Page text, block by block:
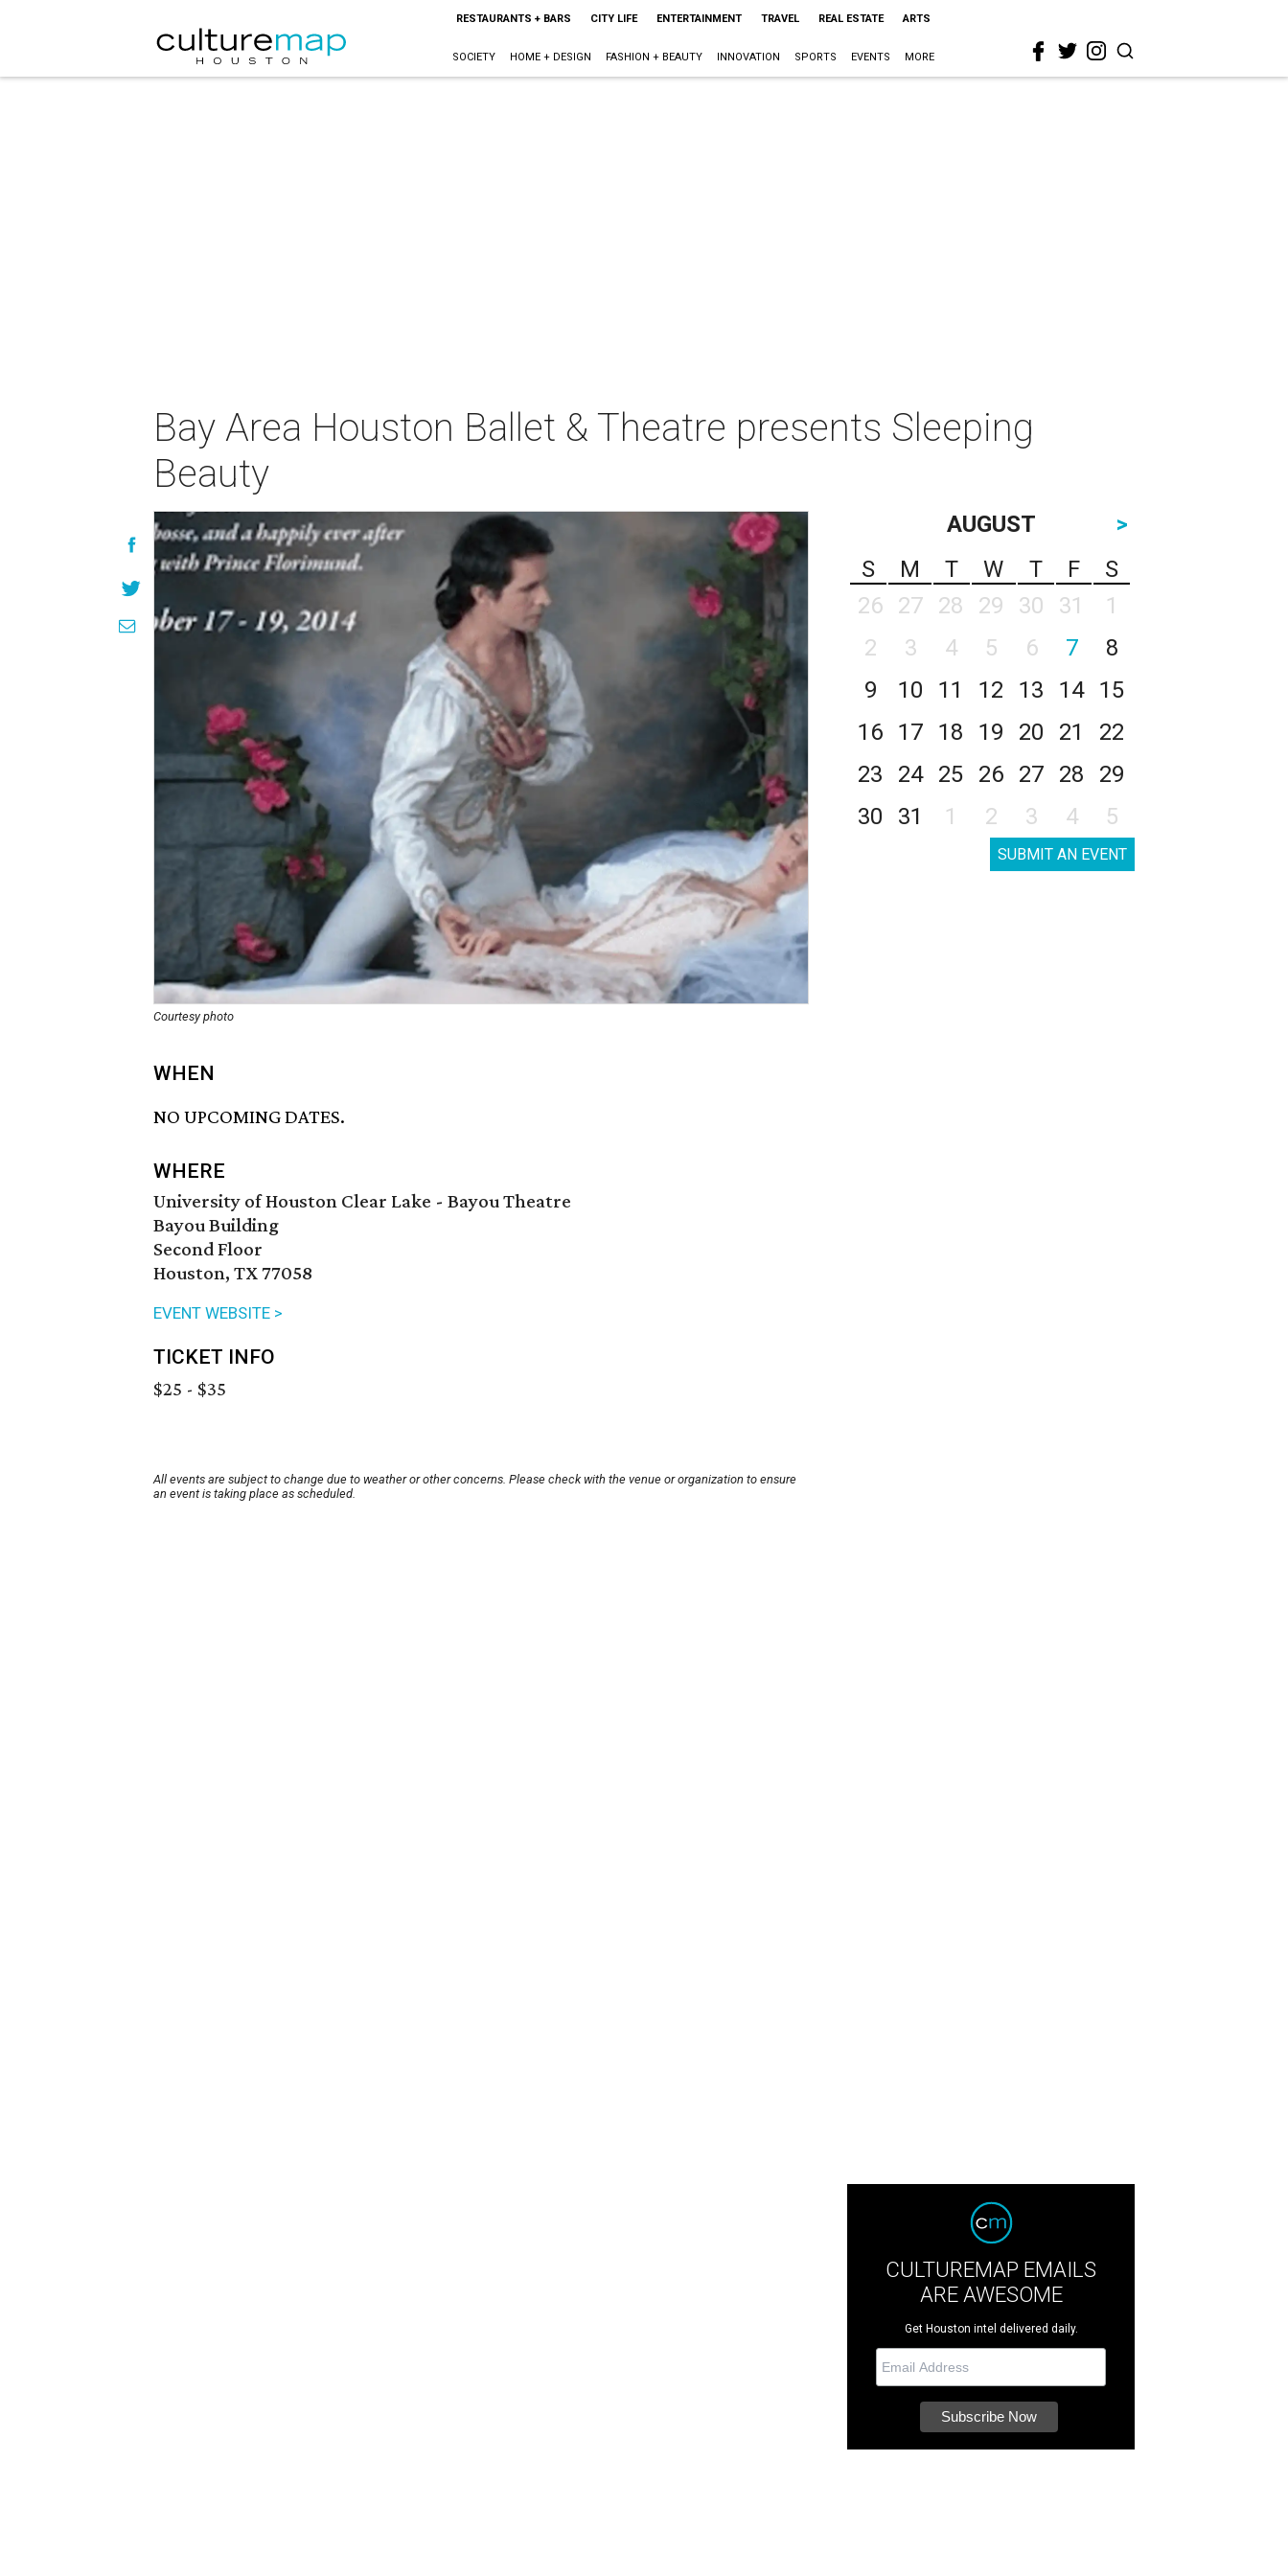
RESTAURANTS + BARS CITY LIFE ENTERTAINMENT TRAVEL REAL ESTATE ARTS
SOCIETY HOME + DESIGN FASHION + BEAUTY INNOVATION SPORTS EVENTS MORE
Bay Area Houston Ballet & Theatre presents Sleeping
Beauty
Courtesy photo
WHEN
NO UPCOMING DATES.
WHERE
University of Houston Clear Lake - Bayou Theatre
Bayou Building
Second Floor
Houston, TX 77058
EVENT WEBSITE >
TICKET INFO
$25 - $35
All events are subject to change due to weather or other concerns. Please check with the venue or organization to ensure
an event is taking place as scheduled.
AUGUST
>
S
M T W T F
S
26
27 28 29 30 31
1
2
3 4 5 6 7
8
9
10 11 12 13 14
15
16
17 18 19 20 21
22
23
24 25 26 27 28
29
30
31 1 2 3 4 5
SUBMIT AN EVENT
CULTUREMAP EMAILS
ARE AWESOME
Get Houston intel delivered daily.